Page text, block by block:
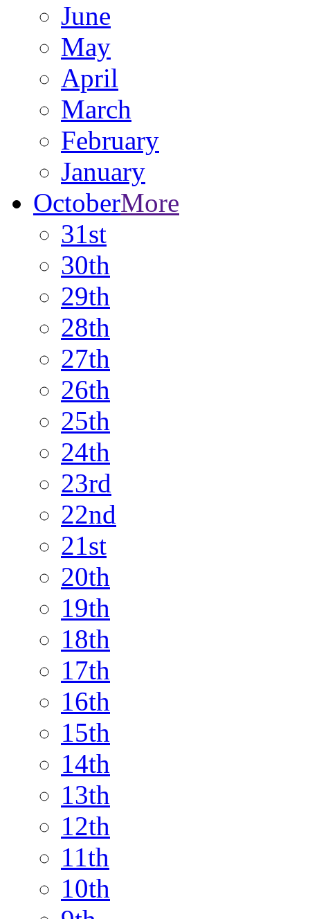
June
May
April
March
February
January
OctoberMore
31st
30th
29th
28th
27th
26th
25th
24th
23rd
22nd
21st
20th
19th
18th
17th
16th
15th
14th
13th
12th
11th
10th